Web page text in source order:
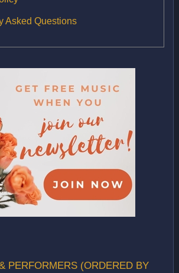
Asked Questions
PERFORMERS (ORDERED BY